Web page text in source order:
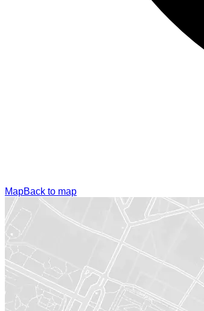
MapBack to map